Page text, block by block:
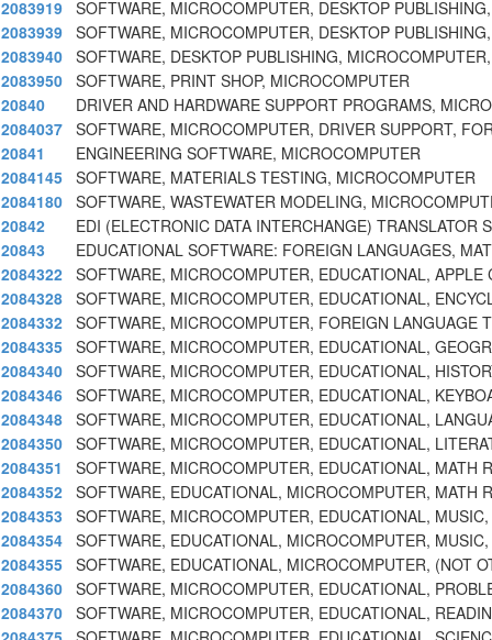
2083919 SOFTWARE, MICROCOMPUTER, DESKTOP
2083939 SOFTWARE, MICROCOMPUTER, DESKTOP
2083940 SOFTWARE, DESKTOP PUBLISHING,
2083950 SOFTWARE, PRINT SHOP, MICROCOMPUTER
20840
DRIVER AND HARDWARE SUPPORT PROGRAMS,
2084037 SOFTWARE, MICROCOMPUTER, DRIVER SUPPORT,
20841
ENGINEERING SOFTWARE, MICROCOMPUTER
2084145 SOFTWARE, MATERIALS TESTING, MICROCOMPUTER
2084180 SOFTWARE, WASTEWATER MODELING,
20842
EDI (ELECTRONIC DATA INTERCHANGE) TRANSLATOR
20843
EDUCATIONAL SOFTWARE: FOREIGN LANGUAGES,
2084322 SOFTWARE, MICROCOMPUTER, EDUCATIONAL, APPLE
2084328 SOFTWARE, MICROCOMPUTER, EDUCATIONAL,
2084332 SOFTWARE, MICROCOMPUTER, FOREIGN LANGUAGE
2084335 SOFTWARE, MICROCOMPUTER, EDUCATIONAL,
2084340 SOFTWARE, MICROCOMPUTER, EDUCATIONAL,
2084346 SOFTWARE, MICROCOMPUTER, EDUCATIONAL,
2084348 SOFTWARE, MICROCOMPUTER, EDUCATIONAL,
2084350 SOFTWARE, MICROCOMPUTER, EDUCATIONAL,
2084351
SOFTWARE, MICROCOMPUTER, EDUCATIONAL, MATH
2084352 SOFTWARE, EDUCATIONAL, MICROCOMPUTER, MATH
2084353
SOFTWARE, MICROCOMPUTER, EDUCATIONAL,
2084354 SOFTWARE, EDUCATIONAL, MICROCOMPUTER,
2084355 SOFTWARE, EDUCATIONAL, MICROCOMPUTER, (NOT
2084360 SOFTWARE, MICROCOMPUTER, EDUCATIONAL,
2084370 SOFTWARE, MICROCOMPUTER, EDUCATIONAL,